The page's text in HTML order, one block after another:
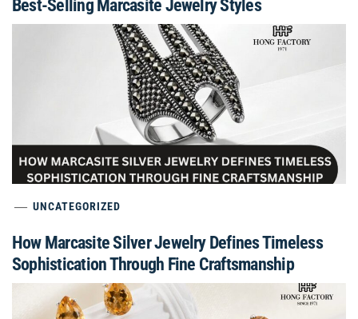
Best-Selling Marcasite Jewelry Styles
UNCATEGORIZED
How Marcasite Silver Jewelry Defines Timeless
Sophistication Through Fine Craftsmanship